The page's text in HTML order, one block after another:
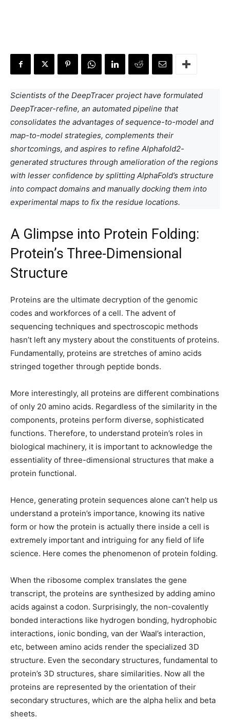
Scientists of the DeepTracer project have formulated
DeepTracer-refine, an automated pipeline that
consolidates the advantages of sequence-to-model and
map-to-model strategies, complements their
shortcomings, and aspires to refine Alphafold2-
generated structures through amelioration of the regions
with lesser confidence by splitting AlphaFold’s structure
into compact domains and manually docking them into
experimental maps to fix the residue locations.
A Glimpse into Protein Folding:
Protein’s Three-Dimensional
Structure
Proteins are the ultimate decryption of the genomic
codes and workforces of a cell. The advent of
sequencing techniques and spectroscopic methods
hasn’t left any mystery about the constituents of proteins.
Fundamentally, proteins are stretches of amino acids
stringed together through peptide bonds.
More interestingly, all proteins are different combinations
of only 20 amino acids. Regardless of the similarity in the
components, proteins perform diverse, sophisticated
functions. Therefore, to understand protein’s roles in
biological machinery, it is important to acknowledge the
essentiality of three-dimensional structures that make a
protein functional.
Hence, generating protein sequences alone can’t help us
understand a protein’s importance, knowing its native
form or how the protein is actually there inside a cell is
extremely important and intriguing for any field of life
science. Here comes the phenomenon of protein folding.
When the ribosome complex translates the gene
transcript, the proteins are synthesized by adding amino
acids against a codon. Surprisingly, the non-covalently
bonded interactions like hydrogen bonding, hydrophobic
interactions, ionic bonding, van der Waal’s interaction,
etc, between amino acids render the specialized 3D
structure. Even the secondary structures, fundamental to
protein’s 3D structures, share similarities. Now all the
proteins are represented by the orientation of their
secondary structures, which are the alpha helix and beta
sheets.